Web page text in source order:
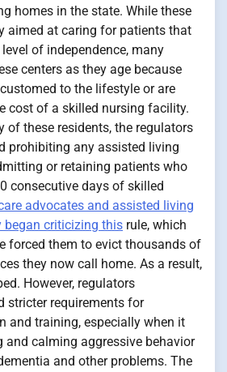
homes in the state. While these
aimed at caring for patients that
of independence, many
centers as they age because
to the lifestyle or are
cost of a skilled nursing facility.
of these residents, the regulators
prohibiting any assisted living
or retaining patients who
consecutive days of skilled
advocates and assisted living
began criticizing this rule, which
forced them to evict thousands of
they now call home. As a result,
However, regulators
stricter requirements for
and training, especially when it
and calming aggressive behavior
and other problems. The